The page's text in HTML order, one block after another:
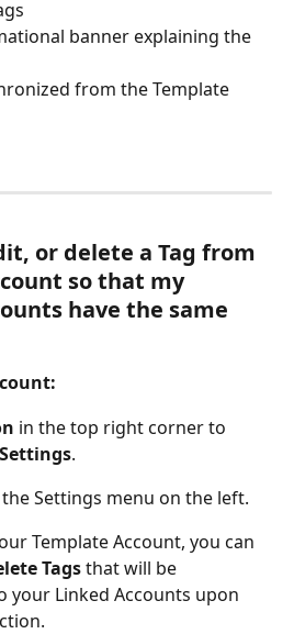
banner explaining the
from the Template
or delete a Tag from
so that my
have the same
in the top right corner to
Settings.
Settings menu on the left.
Template Account, you can
Tags that will be
your Linked Accounts upon